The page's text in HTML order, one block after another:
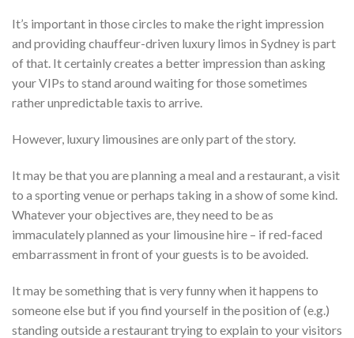
It’s important in those circles to make the right impression
and providing chauffeur-driven luxury limos in Sydney is part
of that. It certainly creates a better impression than asking
your VIPs to stand around waiting for those sometimes
rather unpredictable taxis to arrive.
However, luxury limousines are only part of the story.
It may be that you are planning a meal and a restaurant, a visit
to a sporting venue or perhaps taking in a show of some kind.
Whatever your objectives are, they need to be as
immaculately planned as your limousine hire – if red-faced
embarrassment in front of your guests is to be avoided.
It may be something that is very funny when it happens to
someone else but if you find yourself in the position of (e.g.)
standing outside a restaurant trying to explain to your visitors